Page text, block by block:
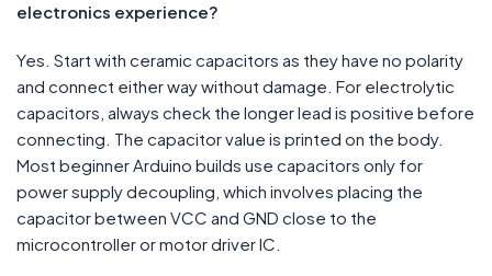
electronics experience?
Yes. Start with ceramic capacitors as they have no polarity
and connect either way without damage. For electrolytic
capacitors, always check the longer lead is positive before
connecting. The capacitor value is printed on the body.
Most beginner Arduino builds use capacitors only for
power supply decoupling, which involves placing the
capacitor between VCC and GND close to the
microcontroller or motor driver IC.